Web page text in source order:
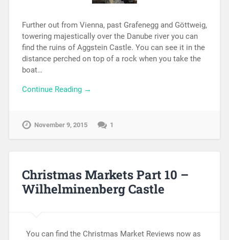
Further out from Vienna, past Grafenegg and Göttweig,
towering majestically over the Danube river you can
find the ruins of Aggstein Castle. You can see it in the
distance perched on top of a rock when you take the
boat…
Continue Reading →
November 9, 2015 1
Christmas Markets Part 10 –
Wilhelminenberg Castle
You can find the Christmas Market Reviews now as